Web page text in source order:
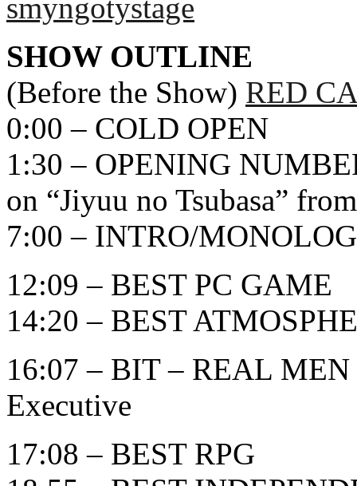
SHOW OUTLINE
(Before the Show) RED
0:00 – COLD OPEN
1:30 – OPENING
on “Jiyuu no Tsubasa”
7:00 – INTRO/
12:09 – BEST PC GAME
14:20 – BEST
16:07 – BIT – REAL
Executive
17:08 – BEST RPG